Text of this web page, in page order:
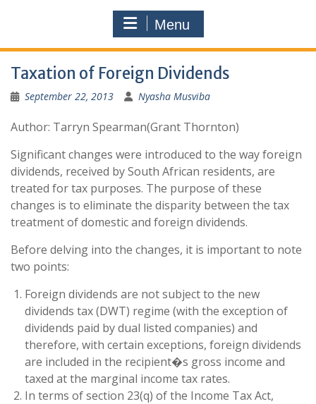
Menu
Taxation of Foreign Dividends
September 22, 2013 Nyasha Musviba
Author: Tarryn Spearman(Grant Thornton)
Significant changes were introduced to the way foreign
dividends, received by South African residents, are
treated for tax purposes. The purpose of these
changes is to eliminate the disparity between the tax
treatment of domestic and foreign dividends.
Before delving into the changes, it is important to note
two points:
Foreign dividends are not subject to the new
dividends tax (DWT) regime (with the exception of
dividends paid by dual listed companies) and
therefore, with certain exceptions, foreign dividends
are included in the recipient�s gross income and
taxed at the marginal income tax rates.
In terms of section 23(q) of the Income Tax Act,